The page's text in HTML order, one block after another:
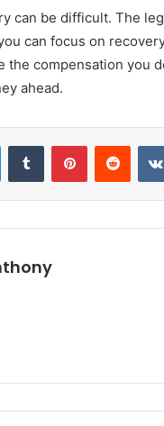
can be difficult. The
can focus on
the compensation you
ahead.
LinkedInTumblr Pinterest